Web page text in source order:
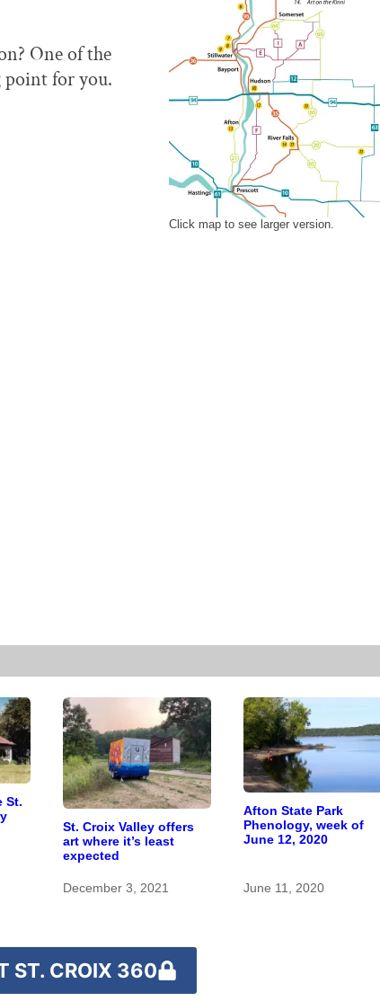
Click map to see larger version.
One of the
point for you.
St.
St. Croix Valley offers
art where it’s least
expected
December 3, 2021
Afton State Park
Phenology, week of
June 12, 2020
June 11, 2020
ST. CROIX 360